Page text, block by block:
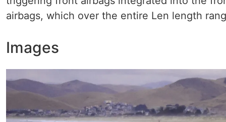
airbags, which over the entire Len length
Images